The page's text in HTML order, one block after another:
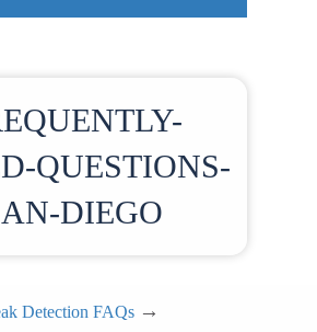
QUESTIONS-
DIEGO
Detection FAQs →